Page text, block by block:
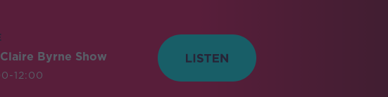
Byrne Show
12:00